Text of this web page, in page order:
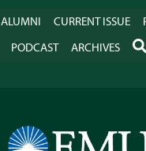
ALUMNI CURRENT ISSUE
PODCAST
ARCHIVES